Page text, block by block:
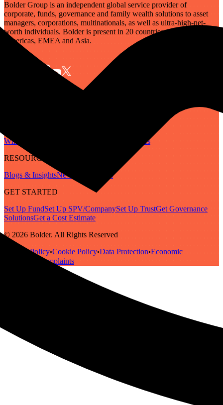
Bolder Group is an independent global service provider of
corporate, funds, governance and family wealth solutions to asset
managers, corporations, multinationals, as well as ultra-high-net-
worth individuals. Bolder is present in 20 countries across the
Americas, EMEA and Asia.
Who We Are
Careers
RESOURCES
Blogs & InsightsNewsletter
Guides
GET STARTED
Set Up FundSet Up SPV/CompanySet Up TrustGet Governance
SolutionsGet a Cost Estimate
© 2026 Bolder. All Rights Reserved
Privacy Policy•Cookie Policy•Data Protection•Economic
Complaints